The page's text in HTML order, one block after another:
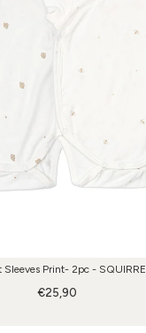
Sleeves Print- 2pc -
€25,90